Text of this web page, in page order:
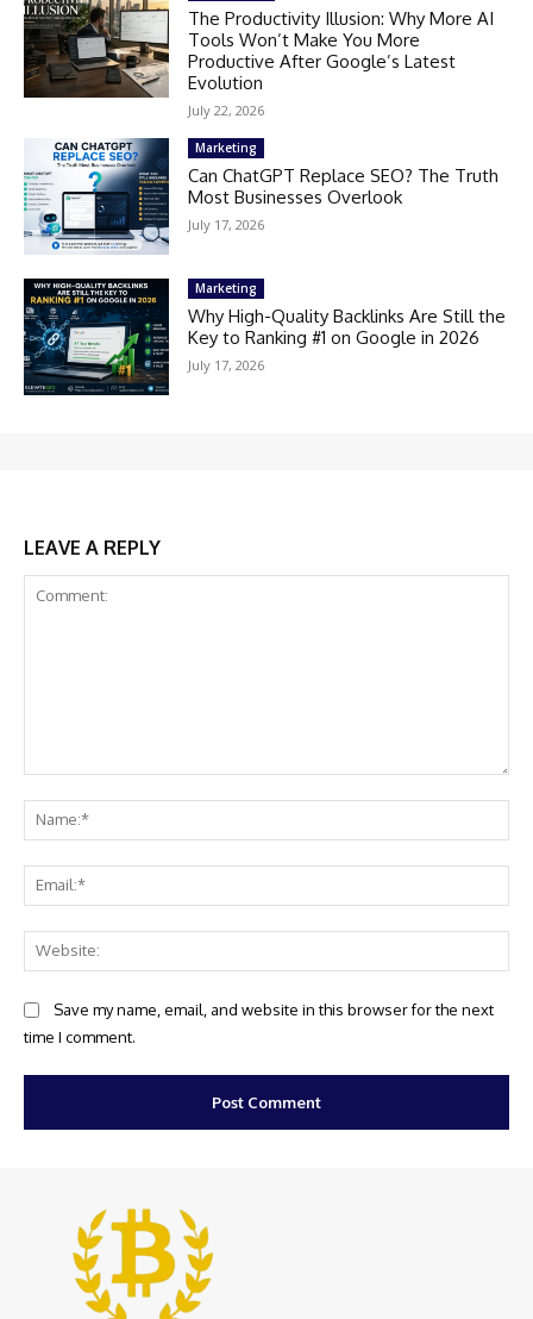
The Productivity Illusion: Why More AI
Tools Won’t Make You More
Productive After Google’s Latest
Evolution
July 22, 2026
Marketing
Can ChatGPT Replace SEO? The Truth
Most Businesses Overlook
July 17, 2026
Marketing
Why High-Quality Backlinks Are Still the
Key to Ranking #1 on Google in 2026
July 17, 2026
LEAVE A REPLY
Save my name, email, and website in this browser for the next
time I comment.